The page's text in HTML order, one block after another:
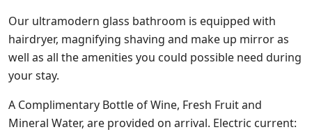
Our ultramodern glass bathroom is equipped with
hairdryer, magnifying shaving and make up mirror as
well as all the amenities you could possible need during
your stay.
A Complimentary Bottle of Wine, Fresh Fruit and
Mineral Water, are provided on arrival. Electric current: